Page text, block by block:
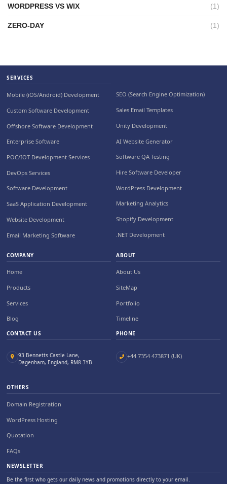
WORDPRESS VS WIX (1)
ZERO-DAY (1)
SERVICES
Mobile (iOS/Android) Development
Custom Software Development
Offshore Software Development
Enterprise Software
POC/IOT Development Services
DevOps Services
Software Development
SaaS Application Development
Website Development
Email Marketing Software
SEO (Search Engine Optimization)
Sales Email Templates
Unity Development
AI Website Generator
Software QA Testing
Hire Software Developer
WordPress Development
Marketing Analytics
Shopify Development
.NET Development
COMPANY
Home
Products
Services
Blog
CONTACT US
93 Bennetts Castle Lane,
Dagenham, England, RM8 3YB
ABOUT
About Us
SiteMap
Portfolio
Timeline
PHONE
+44 7354 473871 (UK)
OTHERS
Domain Registration
WordPress Hosting
Quotation
FAQs
NEWSLETTER
Be the first who gets our daily news and promotions directly to your email.